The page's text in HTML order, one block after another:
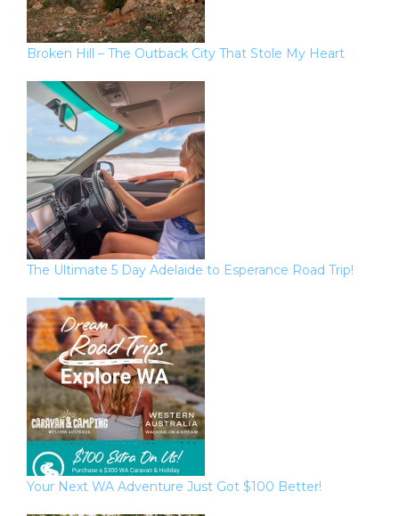
Broken Hill – The Outback City That Stole My Heart
The Ultimate 5 Day Adelaide to Esperance Road Trip!
Your Next WA Adventure Just Got $100 Better!